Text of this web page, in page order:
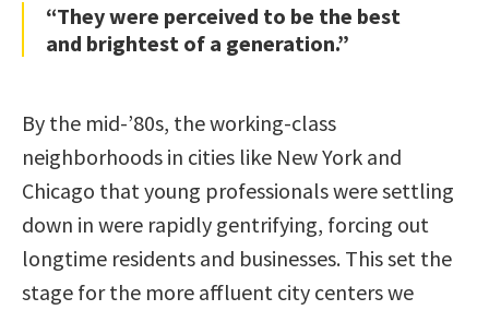
“They were perceived to be the best
and brightest of a generation.”
By the mid-’80s, the working-class
neighborhoods in cities like New York and
Chicago that young professionals were settling
down in were rapidly gentrifying, forcing out
longtime residents and businesses. This set the
stage for the more affluent city centers we